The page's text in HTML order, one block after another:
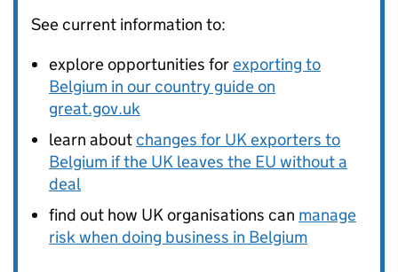
See current information to:
explore opportunities forexporting to
Belgium in our country guide on
great.gov.uk
learn aboutchanges for UK exporters to
Belgium if the UK leaves the EU without a
deal
find out how UK organisations can manage
risk when doing business in Belgium